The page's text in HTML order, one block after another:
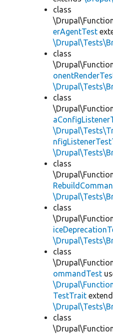
class
erAgentTest
class
class
class
class
class
ommandTest
TestTrait
class